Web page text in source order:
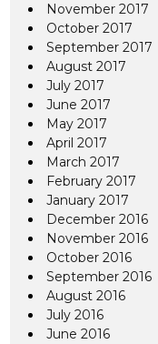
November 2017
October 2017
September 2017
August 2017
July 2017
June 2017
May 2017
April 2017
March 2017
February 2017
January 2017
December 2016
November 2016
October 2016
September 2016
August 2016
July 2016
June 2016